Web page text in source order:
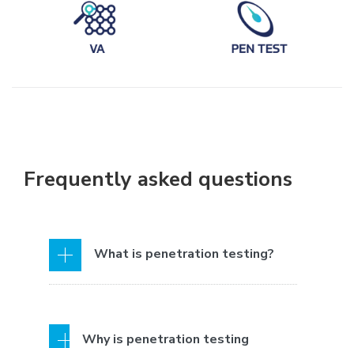
Frequently asked questions
What is penetration testing?
Penetration testing, also known as
Why is penetration testing